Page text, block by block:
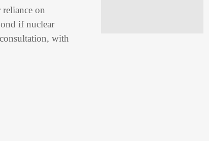
reliance on
if nuclear
with